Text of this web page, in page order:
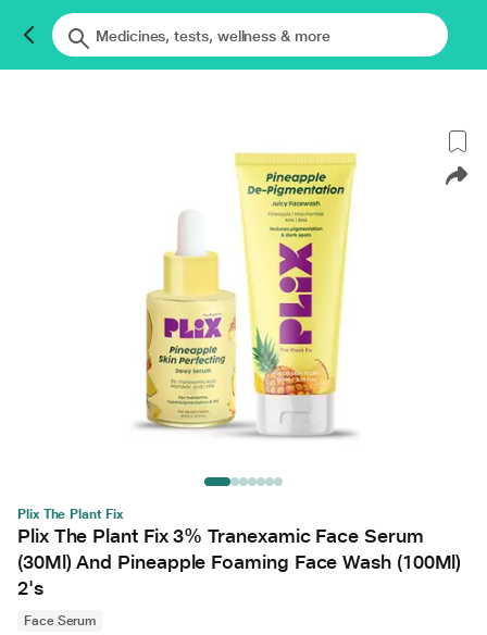
Plix The Plant Fix
Plix The Plant Fix 3% Tranexamic Face Serum
(30Ml) And Pineapple Foaming Face Wash (100Ml)
2's
Face Serum